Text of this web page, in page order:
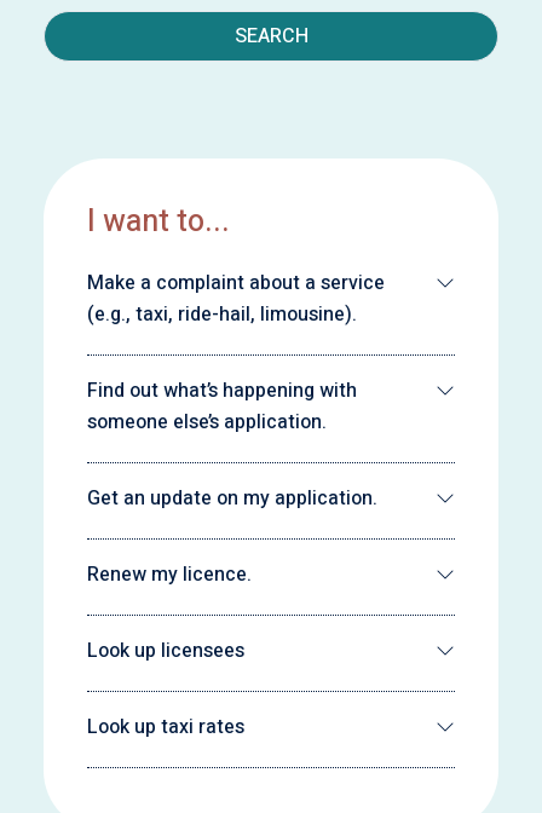
SEARCH
I want to...
Make a complaint about a service
(e.g., taxi, ride-hail, limousine).
Find out what’s happening with
someone else’s application.
Get an update on my application.
Renew my licence.
Look up licensees
Look up taxi rates